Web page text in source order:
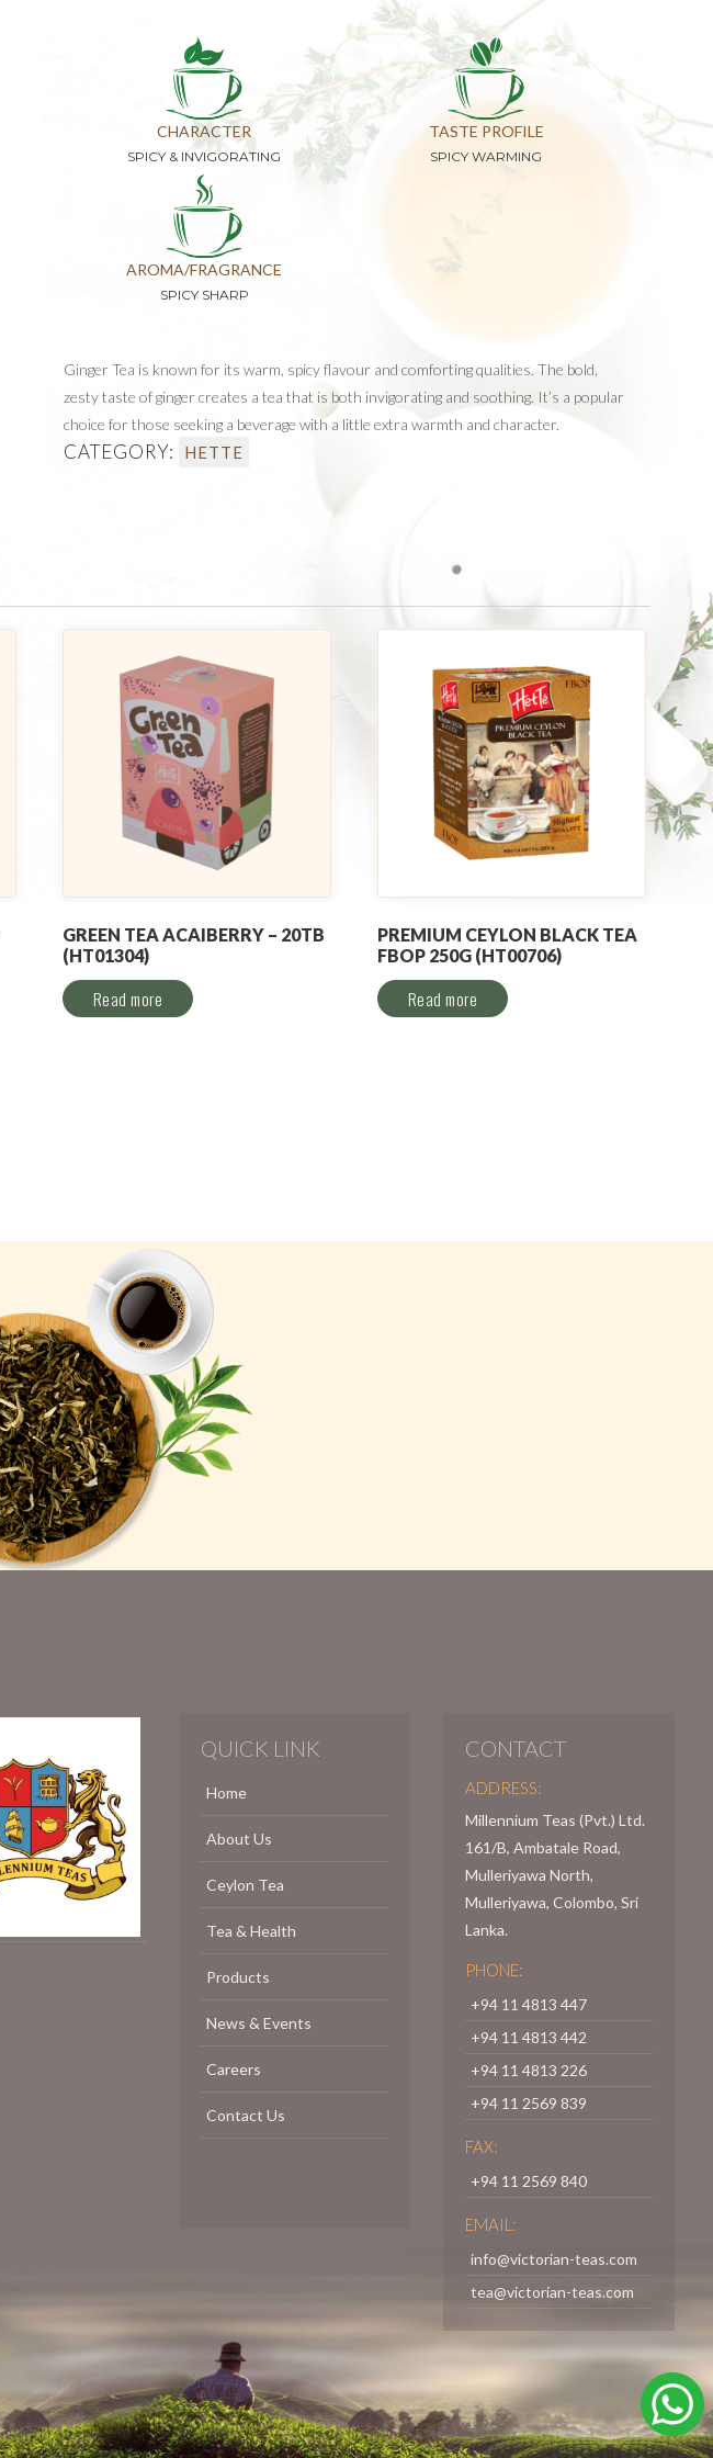
CHARACTER
SPICY & INVIGORATING
TASTE PROFILE
SPICY WARMING
AROMA/FRAGRANCE
SPICY SHARP
Ginger Tea is known for its warm, spicy flavour and comforting qualities. The bold,
zesty taste of ginger creates a tea that is both invigorating and soothing. It’s a popular
choice for those seeking a beverage with a little extra warmth and character.
CATEGORY: HETTE
GREEN TEA ACAIBERRY – 20TB
(HT01304)
Read more
PREMIUM CEYLON BLACK TEA
FBOP 250G (HT00706)
Read more
QUICK LINK
Home
About Us
Ceylon Tea
Tea & Health
Products
News & Events
Careers
Contact Us
CONTACT
ADDRESS:
Millennium Teas (Pvt.) Ltd.
161/B, Ambatale Road,
Mulleriyawa North,
Mulleriyawa, Colombo, Sri
Lanka.
PHONE:
+94 11 4813 447
+94 11 4813 442
+94 11 4813 226
+94 11 2569 839
FAX:
+94 11 2569 840
EMAIL:
info@victorian-teas.com
tea@victorian-teas.com